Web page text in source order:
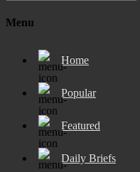
Menu
Home
Popular
Featured
Daily Briefs